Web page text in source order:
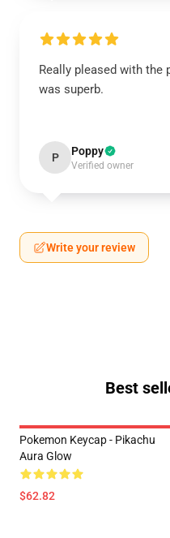
Really pleased with the
was superb.
P Poppy
Verified owner
Write your review
Best
Pokemon Keycap - Pikachu
Aura Glow
$62.82